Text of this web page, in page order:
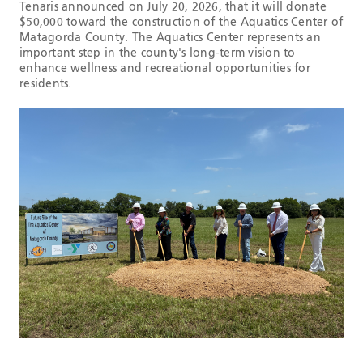
Tenaris announced on July 20, 2026, that it will donate
$50,000 toward the construction of the Aquatics Center of
Matagorda County. The Aquatics Center represents an
important step in the county's long-term vision to
enhance wellness and recreational opportunities for
residents.